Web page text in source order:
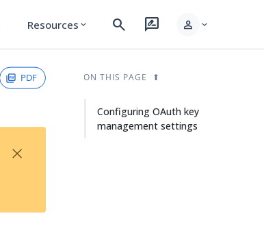
Resources expand_more search rate_review person expand_more
PDF
×
ON THIS PAGE
Configuring OAuth key
management settings